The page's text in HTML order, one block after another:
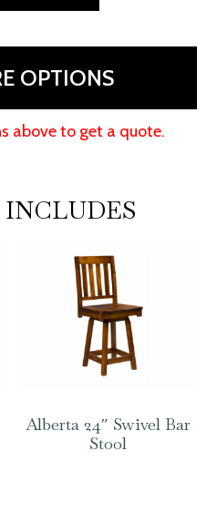
OPTIONS
above to get a quote.
Alberta 24″ Swivel Bar
Stool